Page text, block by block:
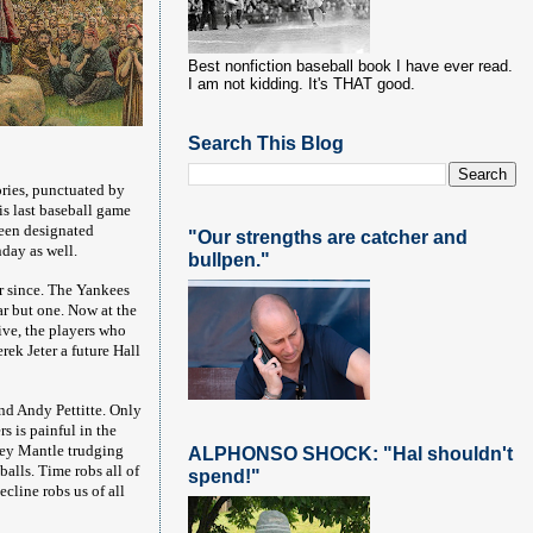
punctuated by
last baseball game
designated
as well.
The Yankees
but one. Now at the
the players who
Jeter a future Hall
Andy Pettitte. Only
is painful in the
Mantle trudging
Time robs all of
robs us of all
Best nonfiction baseball book I have ever read.
I am not kidding. It's THAT good.
Search This Blog
"Our strengths are catcher and
bullpen."
ALPHONSO SHOCK: "Hal shouldn't
spend!"